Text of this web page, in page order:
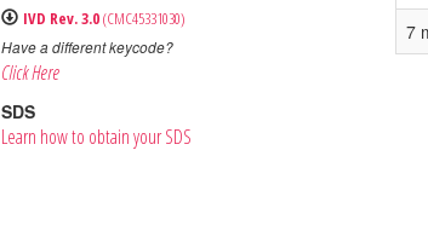
IVD Rev. 3.0(CMC45331030)
Have a different keycode?
Click Here
SDS
Learn how to obtain your SDS
7